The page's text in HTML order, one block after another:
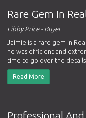
Rare Gem In
Libby Price - Buyer
Jaimie is a rare gem in
he was efficient and
time to go over the details
Read More
Professional